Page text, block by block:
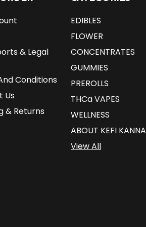
& Legal
Conditions
Us
& Returns
EDIBLES
FLOWER
CONCENTRATES
GUMMIES
PREROLLS
THCa VAPES
WELLNESS
ABOUT KEFI KANNA
View All